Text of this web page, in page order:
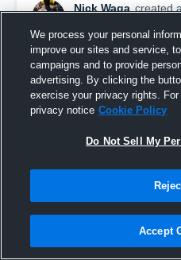
Nick Waga created
Bay Shore High School
We process your personal
improve our sites and service,
campaigns and to provide
advertising. By clicking the
exercise your privacy rights.
privacy notice Cookie Policy
Do Not Sell My
Accept